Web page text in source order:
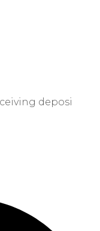
deposi